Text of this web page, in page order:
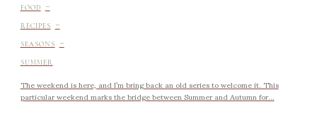
FOOD
RECIPES -
SEASONS -
SUMMER
The weekend is here, and I’m bring back an old series to welcome it. This
particular weekend marks the bridge between Summer and Autumn for...